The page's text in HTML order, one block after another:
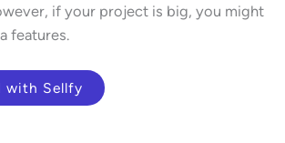
if your project is big, you might
features.
with Sellfy